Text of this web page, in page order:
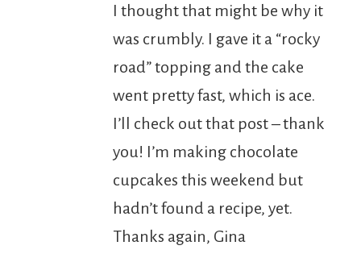
I thought that might be why it
was crumbly. I gave it a “rocky
road” topping and the cake
went pretty fast, which is ace.
I’ll check out that post – thank
you! I’m making chocolate
cupcakes this weekend but
hadn’t found a recipe, yet.
Thanks again, Gina